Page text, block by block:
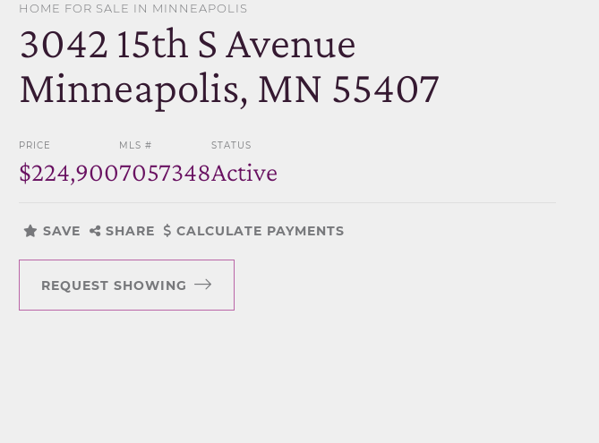
HOME FOR SALE IN MINNEAPOLIS
3042 15th S Avenue
Minneapolis, MN 55407
PRICE
$224,900
MLS #
7057348
STATUS
Active
SAVE SHARE CALCULATE PAYMENTS
REQUEST SHOWING